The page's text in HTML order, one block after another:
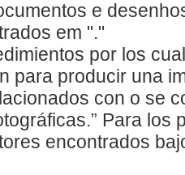
e
em "."
por los
para producir una
con o se
Para los
encontrados